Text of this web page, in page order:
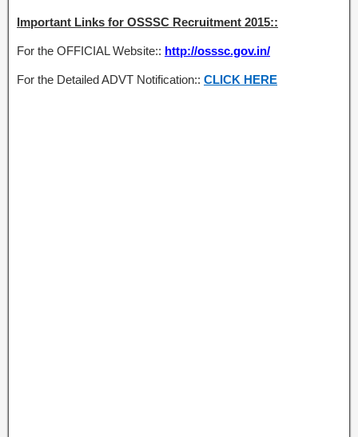
Important Links for OSSSC Recruitment 2015::
For the OFFICIAL Website:: http://osssc.gov.in/
For the Detailed ADVT Notification:: CLICK HERE